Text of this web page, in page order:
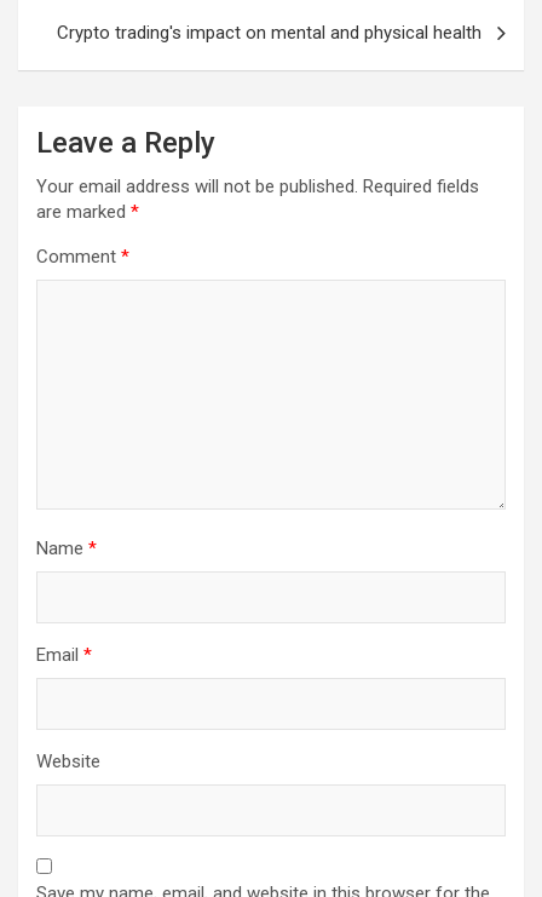
Crypto trading's impact on mental and physical health
Leave a Reply
Your email address will not be published. Required fields
are marked *
Comment *
Name *
Email *
Website